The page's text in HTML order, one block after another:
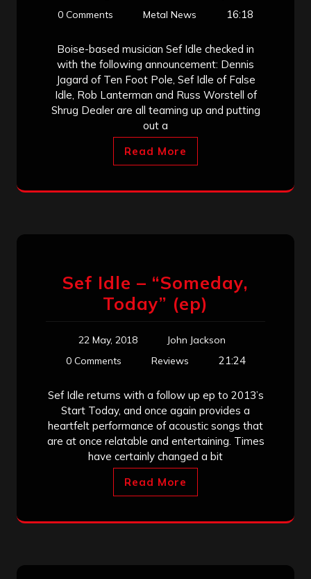
0 Comments
Metal News 16:18
Boise-based musician Sef Idle checked in
with the following announcement: Dennis
Jagard of Ten Foot Pole, Sef Idle of False
Idle, Rob Lanterman and Russ Worstell of
Shrug Dealer are all teaming up and putting
out a
Read More
Sef Idle – “Someday,
Today” (ep)
22 May, 2018
John Jackson
0 Comments
Reviews 21:24
Sef Idle returns with a follow up ep to 2013’s
Start Today, and once again provides a
heartfelt performance of acoustic songs that
are at once relatable and entertaining. Times
have certainly changed a bit
Read More